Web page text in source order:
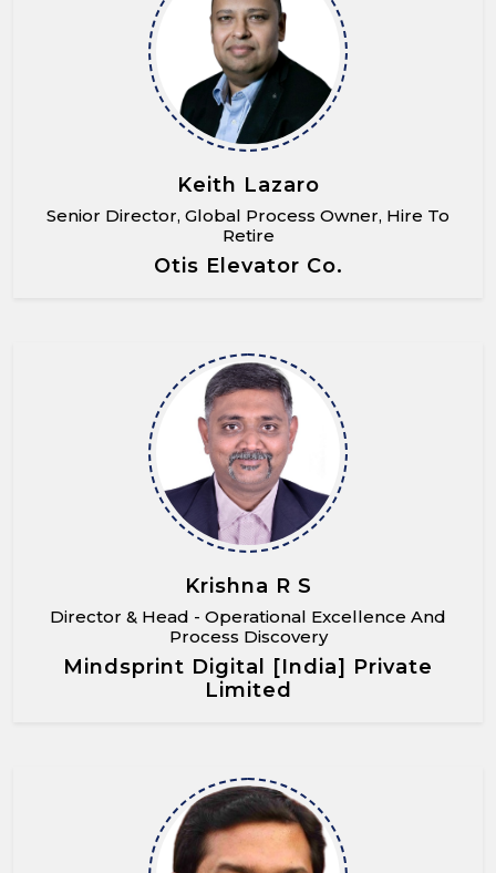
Keith Lazaro
Senior Director, Global Process Owner, Hire To
Retire
Otis Elevator Co.
Krishna R S
Director & Head - Operational Excellence And
Process Discovery
Mindsprint Digital [India] Private
Limited